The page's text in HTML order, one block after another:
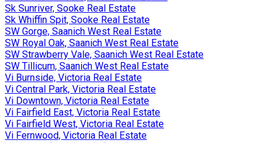
Sk Sunriver, Sooke Real Estate
Sk Whiffin Spit, Sooke Real Estate
SW Gorge, Saanich West Real Estate
SW Royal Oak, Saanich West Real Estate
SW Strawberry Vale, Saanich West Real Estate
SW Tillicum, Saanich West Real Estate
Vi Burnside, Victoria Real Estate
Vi Central Park, Victoria Real Estate
Vi Downtown, Victoria Real Estate
Vi Fairfield East, Victoria Real Estate
Vi Fairfield West, Victoria Real Estate
Vi Fernwood, Victoria Real Estate